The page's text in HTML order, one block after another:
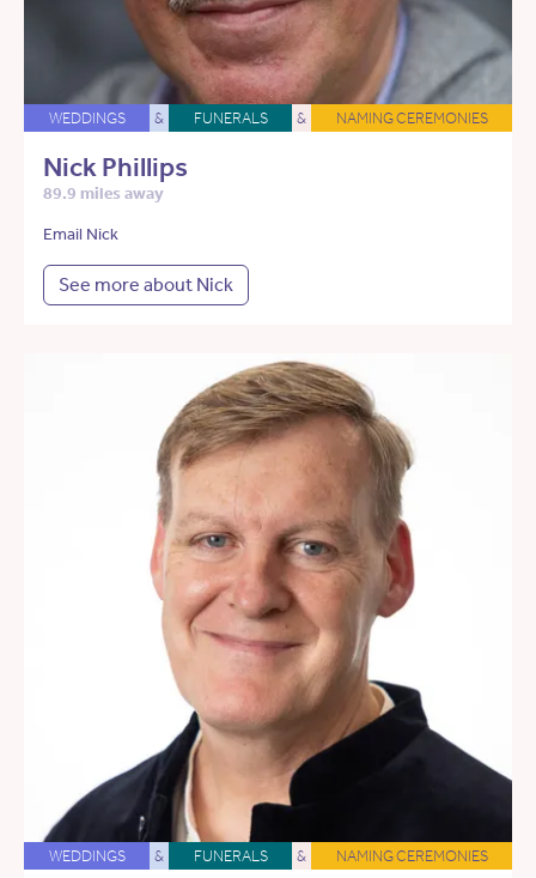
WEDDINGS & FUNERALS & NAMING CEREMONIES
Nick Phillips
89.9 miles away
Email Nick
See more about Nick
WEDDINGS & FUNERALS & NAMING CEREMONIES